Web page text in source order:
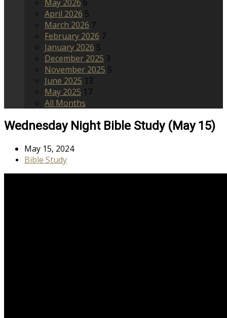
May 2026 6
April 2026 5
March 2026 7
February 2026 7
January 2026 5
December 2025 3
November 2025 5
June 2025 13
May 2025 17
All Months
Wednesday Night Bible Study (May 15)
May 15, 2024
Bible Study